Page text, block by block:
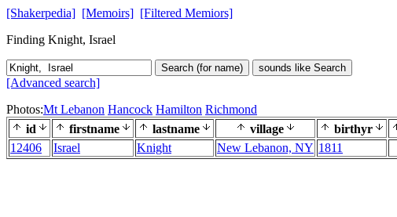
[Shakerpedia] [Memoirs] [Filtered Memiors]
Finding Knight, Israel
Search (for name) sounds like Search
[Advanced search]
Photos:Mt Lebanon Hancock Hamilton Richmond
id
firstname lastname village birthyr
12406
Israel Knight New Lebanon, NY 1811